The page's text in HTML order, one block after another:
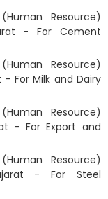
Resource)
- For Cement
Resource)
For Milk and Dairy
Resource)
- For Export and
Resource)
- For Steel